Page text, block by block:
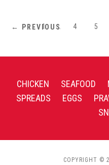
← PREVIOUS
1 … 4 5
CHICKEN SEAFOOD
SPREADS
EGGS
COPYRIGHT ©